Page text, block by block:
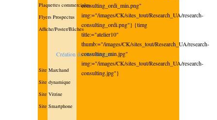
Plaquettes commerciales
Flyers Prospectus
Affiche/Poster/Bâches
Création de sites internet
Site Marchand
Site dynamique
Site Vitrine
Site Smartphone
consulting_ordi_min.png"
img:="/images/CK/sites_tout/Research_UA/research-
consulting_ordi.png"} {timg
title:="atelier10"
thumb:="/images/CK/sites_tout/Research_UA/research-
consulting_min.jpg"
img:="/images/CK/sites_tout/Research_UA/research-
consulting.jpg"}